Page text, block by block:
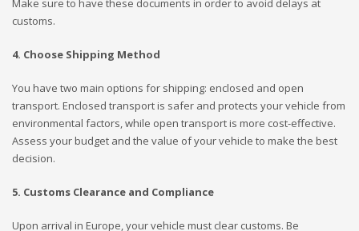
Make sure to have these documents in order to avoid delays at
customs.
4. Choose Shipping Method
You have two main options for shipping: enclosed and open
transport. Enclosed transport is safer and protects your vehicle from
environmental factors, while open transport is more cost-effective.
Assess your budget and the value of your vehicle to make the best
decision.
5. Customs Clearance and Compliance
Upon arrival in Europe, your vehicle must clear customs. Be